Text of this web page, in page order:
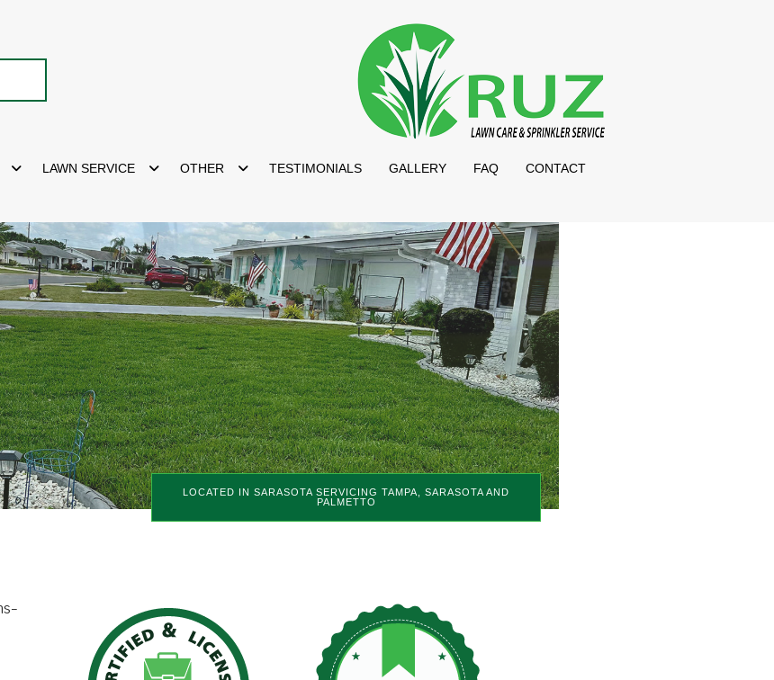
LAWN SERVICE OTHER TESTIMONIALS GALLERY FAQ CONTACT
LOCATED IN SARASOTA SERVICING TAMPA, SARASOTA AND
PALMETTO